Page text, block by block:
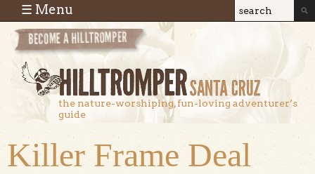
Skip to main content
Search
Search
the nature-worshiping, fun-loving adventurer’s
guide
☰ Menu
Killer Frame Deal